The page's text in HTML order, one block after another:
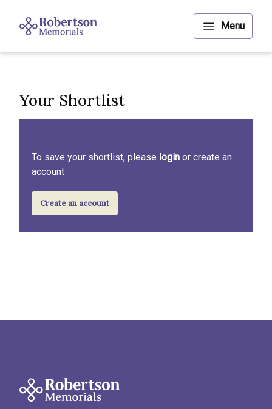
Your Shortlist
To save your shortlist, please login or create an
account
Create an account